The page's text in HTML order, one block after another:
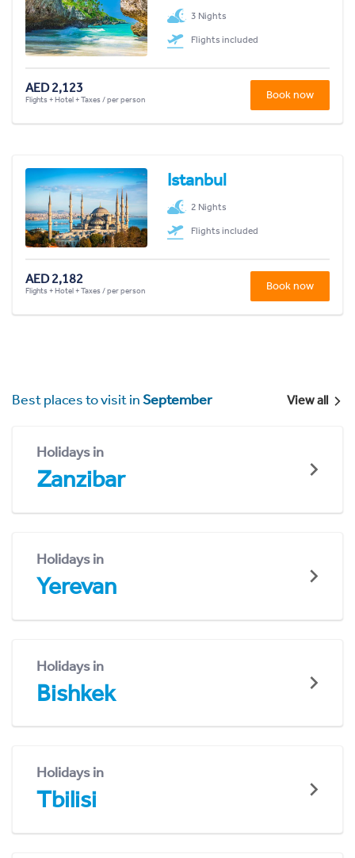
3 Nights
Flights included
AED 2,123
Flights + Hotel + Taxes / per person Book now
Istanbul
2 Nights
Flights included
AED 2,182
Flights + Hotel + Taxes / per person Book now
Best places to visit inSeptember View all
Holidays in
Zanzibar
Holidays in
Yerevan
Holidays in
Bishkek
Holidays in
Tbilisi